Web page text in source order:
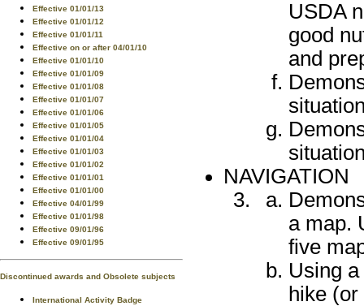
Effective 01/01/13
Effective 01/01/12
Effective 01/01/11
Effective on or after 04/01/10
Effective 01/01/10
Effective 01/01/09
Effective 01/01/08
Effective 01/01/07
Effective 01/01/06
Effective 01/01/05
Effective 01/01/04
Effective 01/01/03
Effective 01/01/02
Effective 01/01/01
Effective 01/01/00
Effective 04/01/99
Effective 01/01/98
Effective 09/01/96
Effective 09/01/95
Discontinued awards and Obsolete subjects
International Activity Badge
USDA
good
and
NAVIGATION
a map.
five
Using
hike